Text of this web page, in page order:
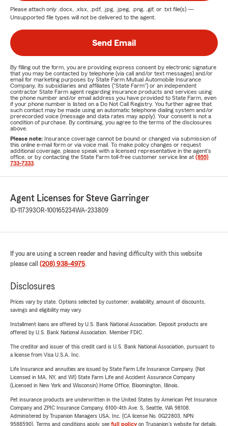
Please attach only .docx, .xlsx, .pdf, .jpg, .jpeg, .png, .gif, or .txt file(s) —
Unsupported file types will not be delivered to the agent.
Send Email
By filling out the form, you are providing express consent by electronic signature
that you may be contacted by telephone (via call and/or text messages) and/or
email for marketing purposes by State Farm Mutual Automobile Insurance
Company, its subsidiaries and affiliates ("State Farm") or an independent
contractor State Farm agent regarding insurance products and services using
the phone number and/or email address you have provided to State Farm, even
if your phone number is listed on a Do Not Call Registry. You further agree that
such contact may be made using an automatic telephone dialing system and/or
prerecorded voice (message and data rates may apply). Your consent is not a
condition of purchase. By continuing, you agree to the terms of the disclosures
above.
Please note: Insurance coverage cannot be bound or changed via submission of
this online e-mail form or via voice mail. To make policy changes or request
additional coverage, please speak with a licensed representative in the agent's
office, or by contacting the State Farm toll-free customer service line at (855)
733-7333
Agent Licenses for Steve Garringer
ID-117393OR-100165234WA-233809
If you are using a screen reader and having difficulty with this website
please call (208) 938-4975.
Disclosures
Prices vary by state. Options selected by customer; availability, amount of discounts,
savings and eligibility may vary.
Installment loans are offered by U.S. Bank National Association. Deposit products are
offered by U.S. Bank National Association. Member FDIC.
The creditor and issuer of this credit card is U.S. Bank National Association, pursuant to
a license from Visa U.S.A. Inc.
Life Insurance and annuities are issued by State Farm Life Insurance Company. (Not
Licensed in MA, NY, and WI) State Farm Life and Accident Assurance Company
(Licensed in New York and Wisconsin) Home Office, Bloomington, Illinois.
Pet insurance products are underwritten in the United States by American Pet Insurance
Company and ZPIC Insurance Company, 6100-4th Ave. S, Seattle, WA 98108.
Administered by Trupanion Managers USA, Inc. (CA license No. 0G22803, NPN
9588590). Terms and conditions apply, see full policyon Trupanion's website for details.